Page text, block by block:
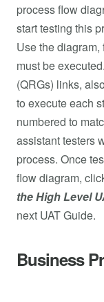
process flow
start testing this
Use the
must be
(QRGs) links,
to execute each
numbered to
assistant testers
process. Once
flow diagram,
the High Level
next UAT Guide.
Business